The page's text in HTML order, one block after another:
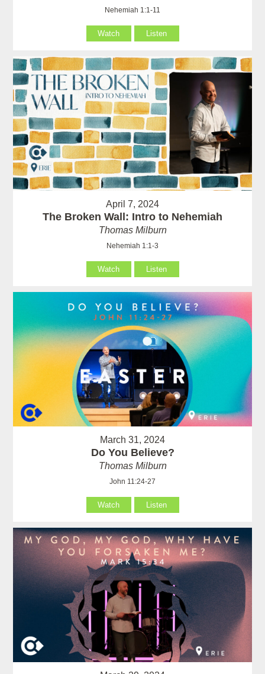
Nehemiah 1:1-11
Watch Listen
April 7, 2024
The Broken Wall: Intro to Nehemiah
Thomas Milburn
Nehemiah 1:1-3
Watch Listen
March 31, 2024
Do You Believe?
Thomas Milburn
John 11:24-27
Watch Listen